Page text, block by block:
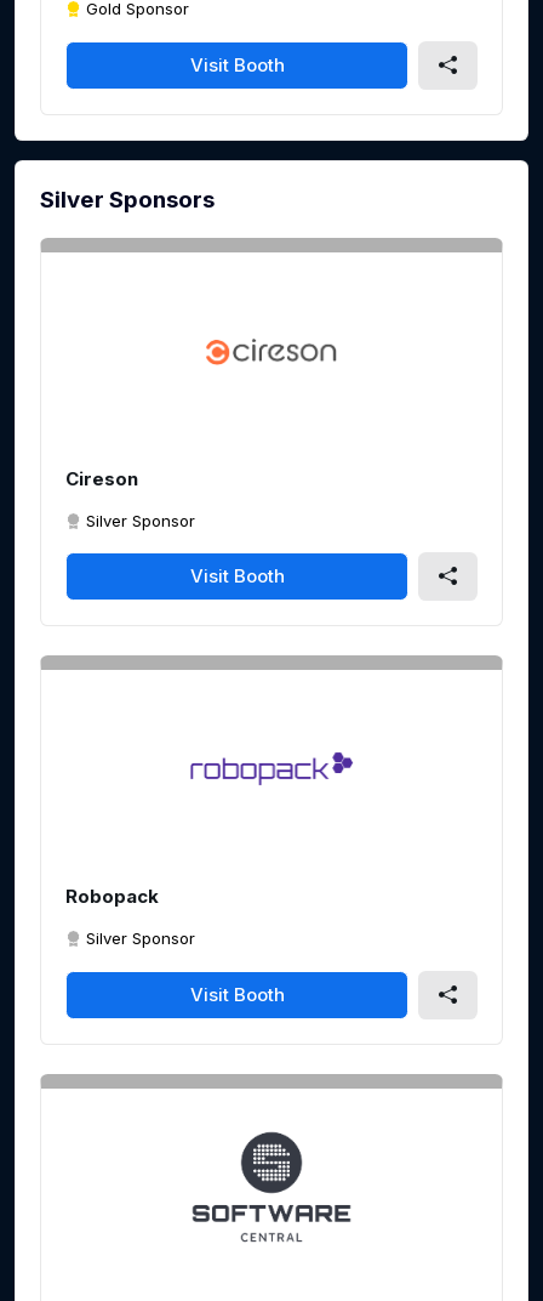
Gold Sponsor
Visit Booth
Silver Sponsors
Cireson
Silver Sponsor
Visit Booth
Robopack
Silver Sponsor
Visit Booth